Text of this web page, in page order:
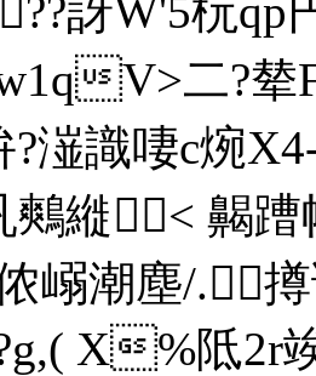
訝W'5杬
w1qV>二?
識啛c焥
縰< 齃蹧
侬嵶潮塵/.
X%阺